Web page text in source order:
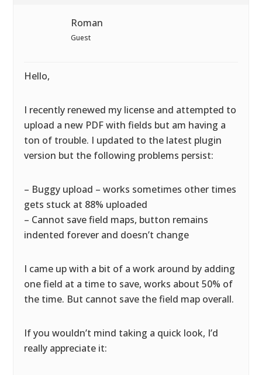
Roman
Guest
Hello,
I recently renewed my license and attempted to
upload a new PDF with fields but am having a
ton of trouble. I updated to the latest plugin
version but the following problems persist:
– Buggy upload – works sometimes other times
gets stuck at 88% uploaded
– Cannot save field maps, button remains
indented forever and doesn’t change
I came up with a bit of a work around by adding
one field at a time to save, works about 50% of
the time. But cannot save the field map overall.
If you wouldn’t mind taking a quick look, I’d
really appreciate it: